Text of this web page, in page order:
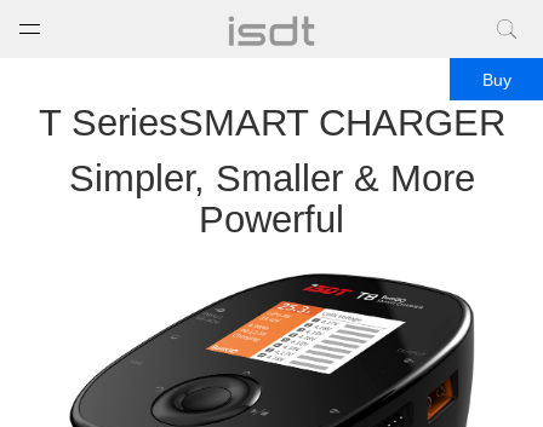
打开菜单
Buy
T SeriesSMART CHARGER
Simpler, Smaller & More
Powerful